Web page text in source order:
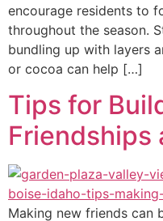
encourage residents to
throughout the season.
bundling up with layers
or cocoa can help […]
Tips for
Friendships
Making new friends can